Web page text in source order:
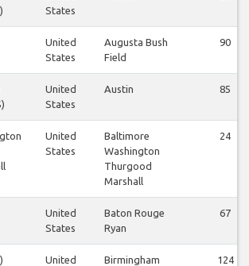
States
United
States
Augusta Bush
Field
90
United
States
Austin 85
United
States
Baltimore
Washington
Thurgood
Marshall
24
United
States
Baton Rouge
Ryan
67
United
Birmingham 124